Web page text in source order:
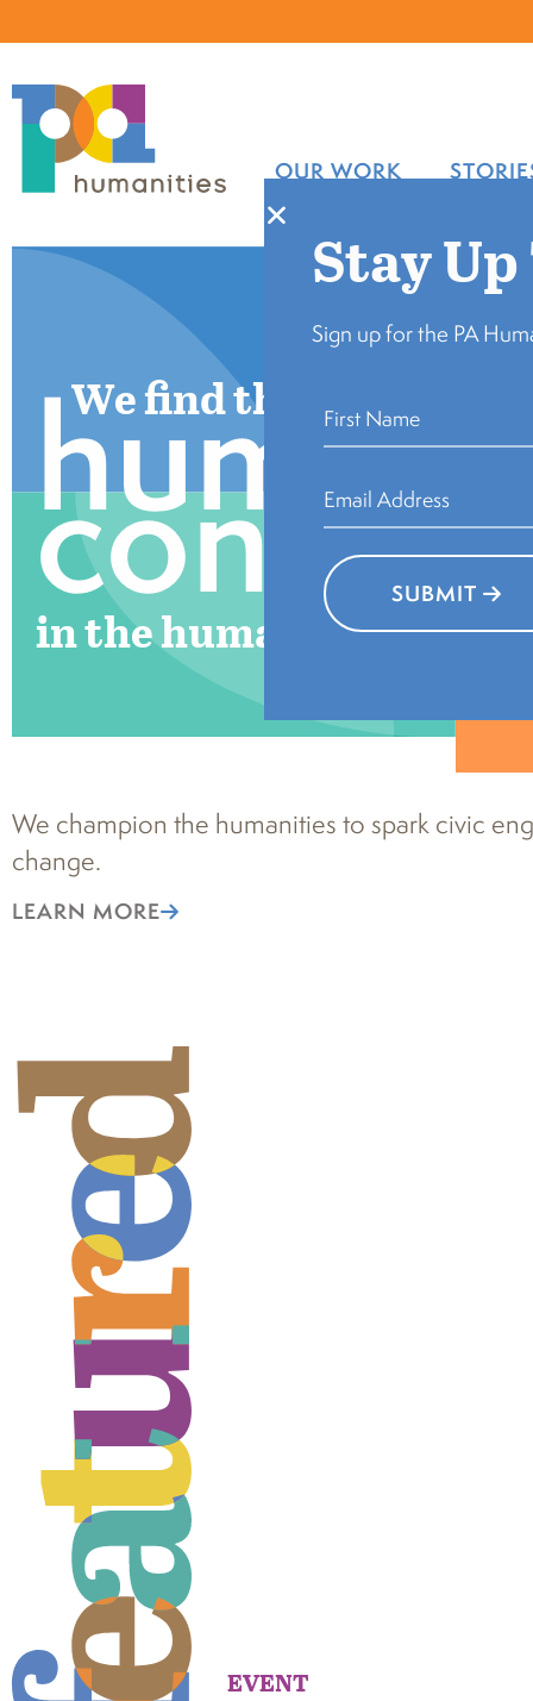
OUR WORK
We find the
human
in the humanities
We champion the humanities to spark civic
change.
LEARN MORE
EVENT
Stay
Sign up for the PA
SUBMIT